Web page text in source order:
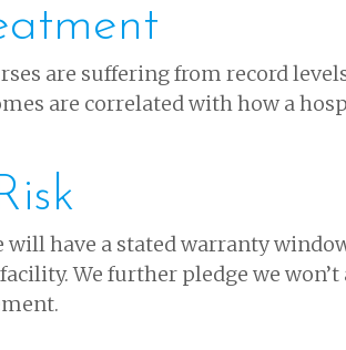
are suffering from record
are correlated with how a
will have a stated warranty
We further pledge we